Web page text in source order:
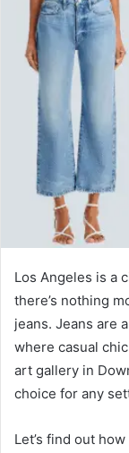
Los Angeles is a
there’s nothing
jeans. Jeans are
where casual
art gallery in
choice for any
Let’s find out